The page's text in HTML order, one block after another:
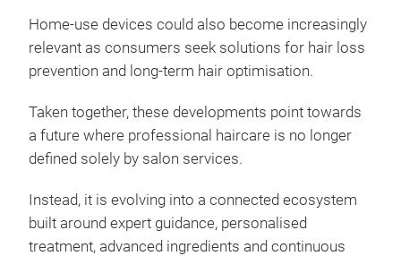
Home-use devices could also become increasingly
relevant as consumers seek solutions for hair loss
prevention and long-term hair optimisation.
Taken together, these developments point towards
a future where professional haircare is no longer
defined solely by salon services.
Instead, it is evolving into a connected ecosystem
built around expert guidance, personalised
treatment, advanced ingredients and continuous